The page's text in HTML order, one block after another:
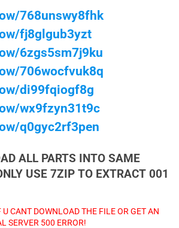
768unswy8fhk
fj8glgub3yzt
6zgs5sm7j9ku
706wocfvuk8q
di99fqiogf8g
wx9fzyn31t9c
q0gyc2rf3pen
ALL PARTS INTO SAME
USE 7ZIP TO EXTRACT 001
U CANT DOWNLOAD THE FILE OR GET AN
SERVER 500 ERROR!